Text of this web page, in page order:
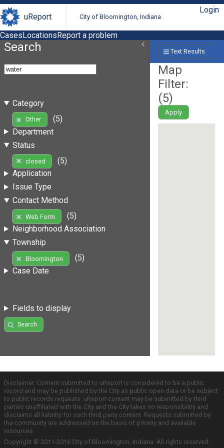
uReport City of Bloomington, Indiana
Login
CasesLocationsReport a problem
Search
Category
Other
(5)
Department
Status
closed
(5)
Application
Issue Type
Contact Method
Web Form
(5)
Neighborhood Association
Township
Bloomington
(5)
Case Date
Fields to display
Search
Text Results
Map
Filter:
(5)
Apply
Disclaimer: Content submitted to uReport is considered to be a public
record and may be published by the City as public open data or be subject
to public records requests. uReport content may be submitted by third
parties unaffiliated with the City and the City takes no responsibility and
disclaims all liability for such third party content. Requests submitted by
the community are addressed on the basis of priority and available
resources.
Copyright © 2011-2016 City of Bloomington, Indiana. All rights reserved.